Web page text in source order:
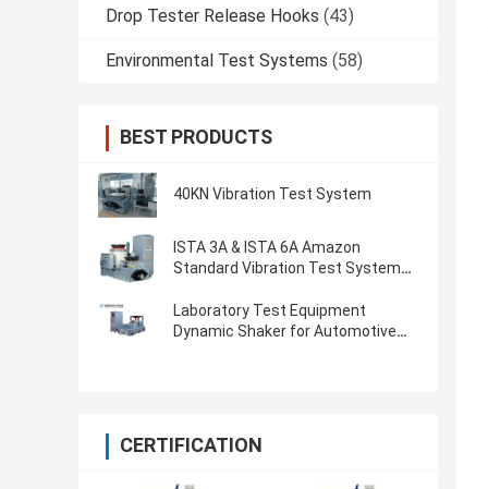
Drop Tester Release Hooks (43)
Environmental Test Systems (58)
BEST PRODUCTS
40KN Vibration Test System
ISTA 3A & ISTA 6A Amazon
Standard Vibration Test System
Laboratory Test Equipment
Dynamic Shaker for Automotive
CERTIFICATION